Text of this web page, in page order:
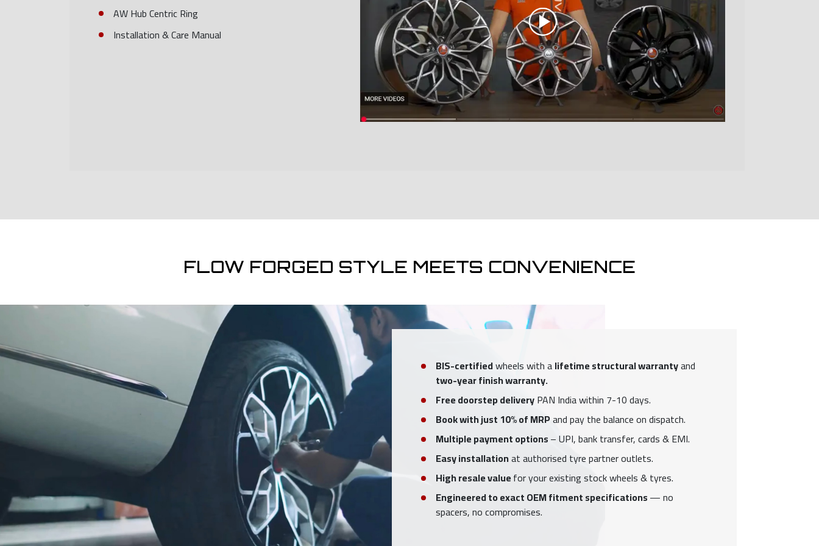
AW Hub Centric Ring
Installation & Care Manual
FLOW FORGED STYLE MEETS CONVENIENCE
BIS-certifiedwheels with alifetime structural warrantyand
two-year finish warranty.
Free doorstep deliveryPAN India within 7-10 days.
Book with just 10% of MRPand pay the balance on dispatch.
Multiple payment options– UPI, bank transfer, cards & EMI.
Easy installationat authorised tyre partner outlets.
High resale valuefor your existing stock wheels & tyres.
Engineered to exact OEM fitment specifications— no
spacers, no compromises.